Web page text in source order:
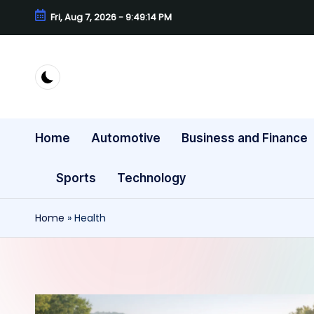
Skip
content
Fri, Aug 7, 2026-9:49:15 PM
Home Automotive Business and Finance
Sports Technology
Home » Health